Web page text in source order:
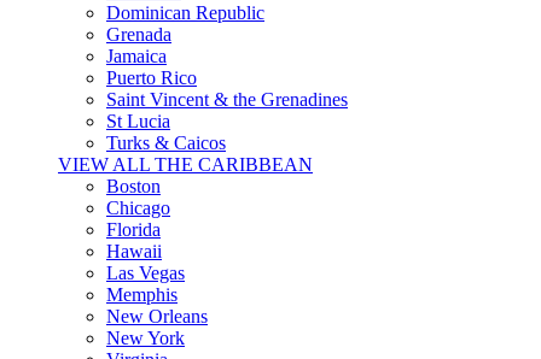
Dominican Republic
Grenada
Jamaica
Puerto Rico
Saint Vincent & the Grenadines
St Lucia
Turks & Caicos
VIEW ALL THE CARIBBEAN
Boston
Chicago
Florida
Hawaii
Las Vegas
Memphis
New Orleans
New York